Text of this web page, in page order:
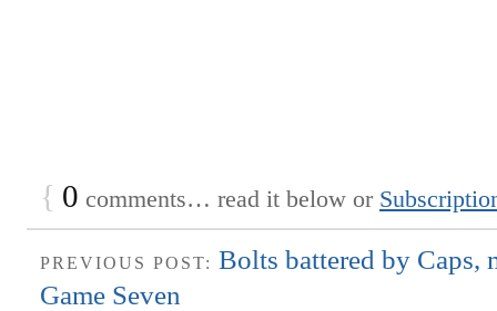
{ 0 comments… read it below or
PREVIOUS POST: Bolts battered by Caps,
Game Seven